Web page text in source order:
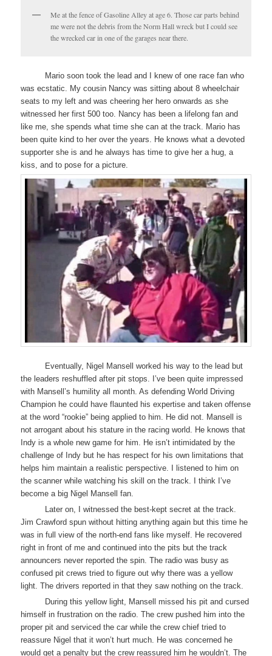
Me at the fence of Gasoline Alley at age 6. Those car parts behind
me were not the debris from the Norm Hall wreck but I could see
the wrecked car in one of the garages near there.
Mario soon took the lead and I knew of one race fan who
was ecstatic. My cousin Nancy was sitting about 8 wheelchair
seats to my left and was cheering her hero onwards as she
witnessed her first 500 too. Nancy has been a lifelong fan and
like me, she spends what time she can at the track. Mario has
been quite kind to her over the years. He knows what a devoted
supporter she is and he always has time to give her a hug, a
kiss, and to pose for a picture.
Eventually, Nigel Mansell worked his way to the lead but
the leaders reshuffled after pit stops. I’ve been quite impressed
with Mansell’s humility all month. As defending World Driving
Champion he could have flaunted his expertise and taken offense
at the word “rookie” being applied to him. He did not. Mansell is
not arrogant about his stature in the racing world. He knows that
Indy is a whole new game for him. He isn’t intimidated by the
challenge of Indy but he has respect for his own limitations that
helps him maintain a realistic perspective. I listened to him on
the scanner while watching his skill on the track. I think I’ve
become a big Nigel Mansell fan.
Later on, I witnessed the best-kept secret at the track.
Jim Crawford spun without hitting anything again but this time he
was in full view of the north-end fans like myself. He recovered
right in front of me and continued into the pits but the track
announcers never reported the spin. The radio was busy as
confused pit crews tried to figure out why there was a yellow
light. The drivers reported in that they saw nothing on the track.
During this yellow light, Mansell missed his pit and cursed
himself in frustration on the radio. The crew pushed him into the
proper pit and serviced the car while the crew chief tried to
reassure Nigel that it won’t hurt much. He was concerned he
would get a penalty but the crew reassured him he wouldn’t. The